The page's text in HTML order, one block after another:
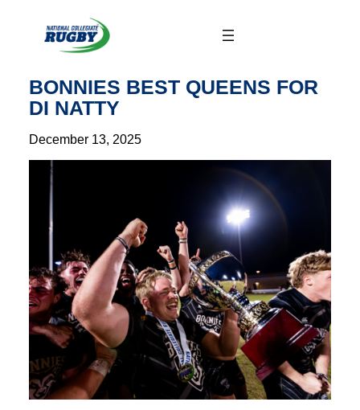
content
BONNIES BEST QUEENS FOR
DI NATTY
December 13, 2025